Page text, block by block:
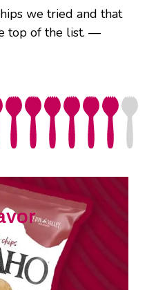
we tried and that
top of the list. —